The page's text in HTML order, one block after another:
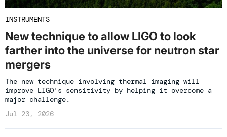
INSTRUMENTS
New technique to allow LIGO to look
farther into the universe for neutron star
mergers
The new technique involving thermal imaging will
improve LIGO's sensitivity by helping it overcome a
major challenge.
Jul 23, 2026